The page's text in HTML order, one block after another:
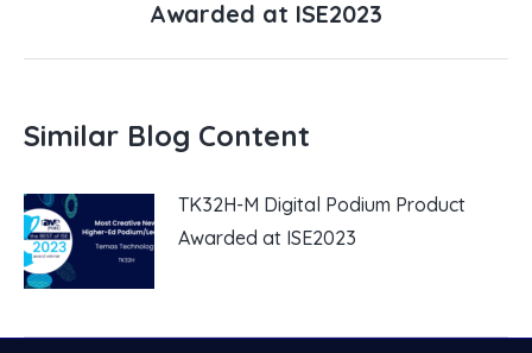
post:
Awarded at ISE2023
Similar Blog Content
TK32H-M Digital Podium Product
Awarded at ISE2023